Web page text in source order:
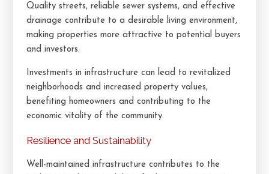
Quality streets, reliable sewer systems, and effective
drainage contribute to a desirable living environment,
making properties more attractive to potential buyers
and investors.
Investments in infrastructure can lead to revitalized
neighborhoods and increased property values,
benefiting homeowners and contributing to the
economic vitality of the community.
Resilience and Sustainability
Well-maintained infrastructure contributes to the